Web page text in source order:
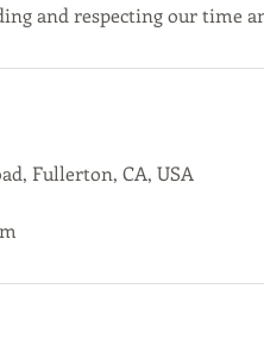
and respecting our time
Fullerton, CA, USA